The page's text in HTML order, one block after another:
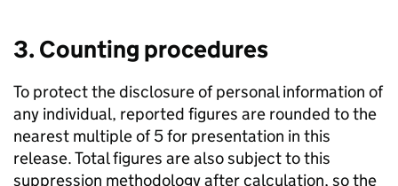
3. Counting procedures
To protect the disclosure of personal information of
any individual, reported figures are rounded to the
nearest multiple of 5 for presentation in this
release. Total figures are also subject to this
suppression methodology after calculation, so the